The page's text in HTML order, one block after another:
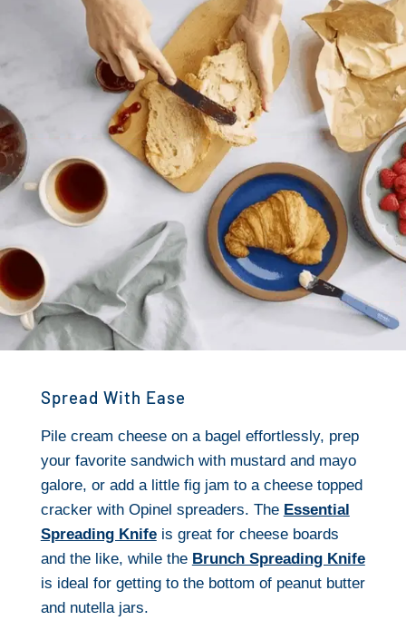
Spread With Ease
Pile cream cheese on a bagel effortlessly, prep
your favorite sandwich with mustard and mayo
galore, or add a little fig jam to a cheese topped
cracker with Opinel spreaders. The Essential
Spreading Knifeis great for cheese boards
and the like, while the Brunch Spreading Knife
is ideal for getting to the bottom of peanut butter
and nutella jars.